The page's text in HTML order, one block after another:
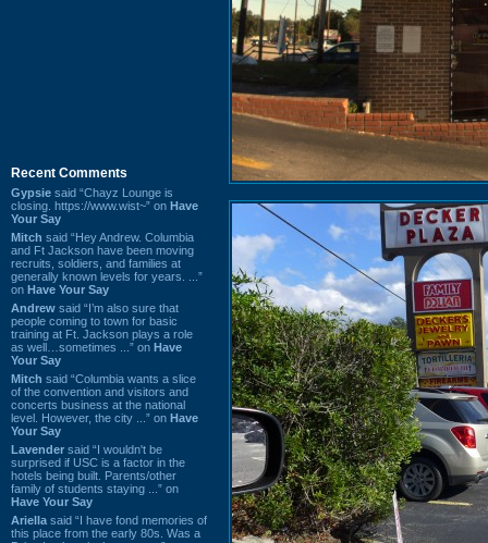
Recent Comments
Gypsie said “Chayz Lounge is
closing. https://www.wist~” on Have
Your Say
Mitch said “Hey Andrew. Columbia
and Ft Jackson have been moving
recruits, soldiers, and families at
generally known levels for years. ...”
on Have Your Say
Andrew said “I’m also sure that
people coming to town for basic
training at Ft. Jackson plays a role
as well…sometimes ...” on Have
Your Say
Mitch said “Columbia wants a slice
of the convention and visitors and
concerts business at the national
level. However, the city ...” on Have
Your Say
Lavender said “I wouldn't be
surprised if USC is a factor in the
hotels being built. Parents/other
family of students staying ...” on
Have Your Say
Ariella said “I have fond memories of
this place from the early 80s. Was a